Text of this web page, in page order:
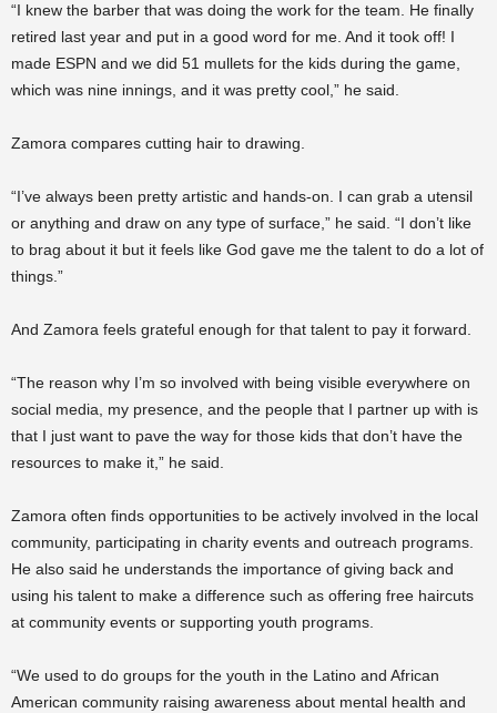
“I knew the barber that was doing the work for the team. He finally
retired last year and put in a good word for me. And it took off! I
made ESPN and we did 51 mullets for the kids during the game,
which was nine innings, and it was pretty cool,” he said.
Zamora compares cutting hair to drawing.
“I’ve always been pretty artistic and hands-on. I can grab a utensil
or anything and draw on any type of surface,” he said. “I don’t like
to brag about it but it feels like God gave me the talent to do a lot of
things.”
And Zamora feels grateful enough for that talent to pay it forward.
“The reason why I’m so involved with being visible everywhere on
social media, my presence, and the people that I partner up with is
that I just want to pave the way for those kids that don’t have the
resources to make it,” he said.
Zamora often finds opportunities to be actively involved in the local
community, participating in charity events and outreach programs.
He also said he understands the importance of giving back and
using his talent to make a difference such as offering free haircuts
at community events or supporting youth programs.
“We used to do groups for the youth in the Latino and African
American community raising awareness about mental health and